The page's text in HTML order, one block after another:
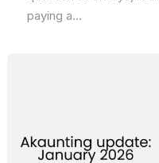
paying a...